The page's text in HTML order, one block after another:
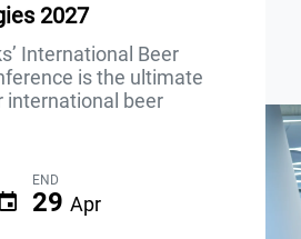
2027
International Beer
is the ultimate
international beer
END
29 Apr